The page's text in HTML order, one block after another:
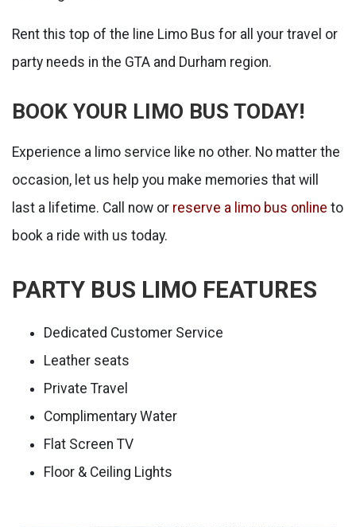
Rent this top of the line Limo Bus for all your travel or
party needs in the GTA and Durham region.
BOOK YOUR LIMO BUS TODAY!
Experience a limo service like no other. No matter the
occasion, let us help you make memories that will
last a lifetime. Call now or reserve a limo bus online to
book a ride with us today.
PARTY BUS LIMO FEATURES
Dedicated Customer Service
Leather seats
Private Travel
Complimentary Water
Flat Screen TV
Floor & Ceiling Lights